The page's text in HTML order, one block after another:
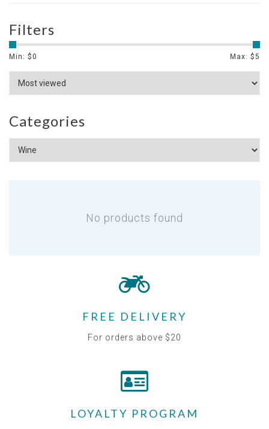
Filters
Min: $0 Max: $5
Categories
No products found
FREE DELIVERY
For orders above $20
LOYALTY PROGRAM